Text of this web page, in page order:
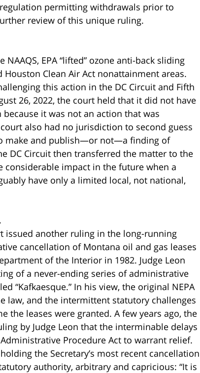
permitting withdrawals prior to
review of this unique ruling.
EPA “lifted” ozone anti-back sliding
Clean Air Act nonattainment areas.
this action in the DC Circuit and Fifth
26, 2022, the court held that it did not have
it was not an action that was
also had no jurisdiction to second guess
make and publish—or not—a finding of
DC Circuit then transferred the matter to the
considerable impact in the future when a
have only a limited local, not national,
issued another ruling in the long-running
cancellation of Montana oil and gas leases
of the Interior in 1982. Judge Leon
of a never-ending series of administrative
“Kafkaesque.” In his view, the original NEPA
law, and the intermittent statutory challenges
the leases were granted. A few years ago, the
by Judge Leon that the interminable delays
Procedure Act to warrant relief.
the Secretary’s most recent cancellation
authority, arbitrary and capricious: “It is